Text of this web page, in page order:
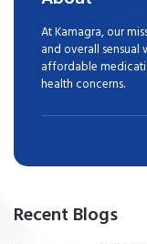
At Kamagra, our
and overall
affordable
health concerns.
Recent Blogs